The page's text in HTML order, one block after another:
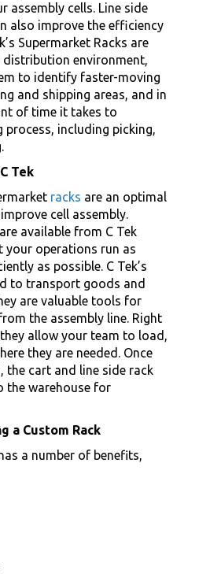
assembly cells. Line side
also improve the efficiency
Supermarket Racks are
distribution environment,
to identify faster-moving
and shipping areas, and in
of time it takes to
process, including picking,
Tek
racks are an optimal
cell assembly.
available from C Tek
your operations run as
as possible. C Tek’s
to transport goods and
are valuable tools for
the assembly line. Right
allow your team to load,
they are needed. Once
the cart and line side rack
the warehouse for
a Custom Rack
a number of benefits,